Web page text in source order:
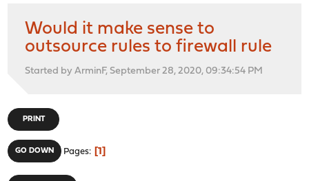
Would it make sense to
outsource rules to firewall rule
Started by ArminF, September 28, 2020, 09:34:54 PM
PRINT
GO DOWN Pages 1